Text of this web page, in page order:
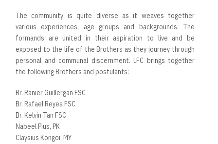
The community is quite diverse as it weaves together
various experiences, age groups and backgrounds. The
formands are united in their aspiration to live and be
exposed to the life of the Brothers as they journey through
personal and communal discernment. LFC brings together
the following Brothers and postulants:
Br. Ranier Guillergan FSC
Br. Rafael Reyes FSC
Br. Kelvin Tan FSC
Nabeel Pius, PK
Claysius Kongoi, MY